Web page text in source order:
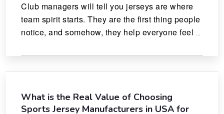
Club managers will tell you jerseys are where
team spirit starts. They are the first thing people
notice, and somehow, they help everyone feel
What is the Real Value of Choosing
Sports Jersey Manufacturers in USA for